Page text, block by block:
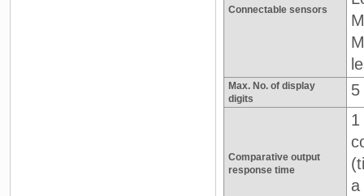
Connectable sensors
Max. No. of display
digits
5
Comparative output
response time
1
a